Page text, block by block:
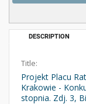
DESCRIPTION
Title:
Projekt Placu
Krakowie -
stopnia. Zdj. 3,